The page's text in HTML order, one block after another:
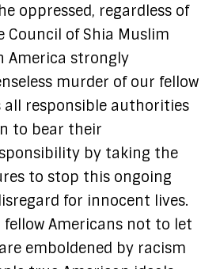
oppressed, regardless of
Council of Shia Muslim
America strongly
murder of our fellow
all responsible authorities
to bear their
by taking the
to stop this ongoing
for innocent lives.
fellow Americans not to let
emboldened by racism